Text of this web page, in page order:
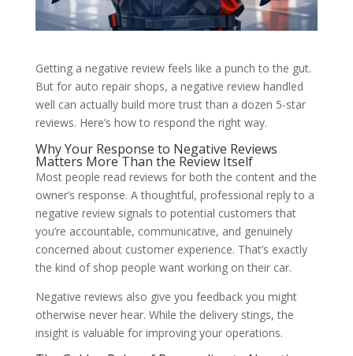
Getting a negative review feels like a punch to the gut.
But for auto repair shops, a negative review handled
well can actually build more trust than a dozen 5-star
reviews. Here’s how to respond the right way.
Why Your Response to Negative Reviews
Matters More Than the Review Itself
Most people read reviews for both the content and the
owner’s response. A thoughtful, professional reply to a
negative review signals to potential customers that
you’re accountable, communicative, and genuinely
concerned about customer experience. That’s exactly
the kind of shop people want working on their car.
Negative reviews also give you feedback you might
otherwise never hear. While the delivery stings, the
insight is valuable for improving your operations.